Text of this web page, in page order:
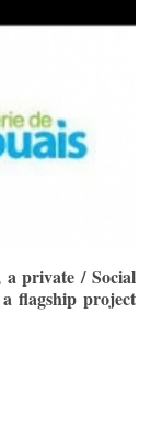
private / Social
flagship project